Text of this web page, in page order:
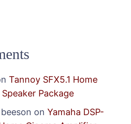
Tannoy SFX5.1 Home
Package
on Yamaha DSP-